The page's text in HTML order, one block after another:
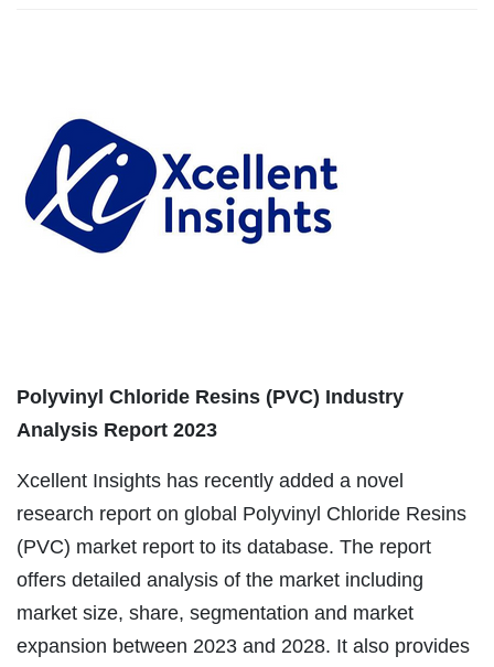
Polyvinyl Chloride Resins (PVC) Industry
Analysis Report 2023
Xcellent Insights has recently added a novel
research report on global Polyvinyl Chloride Resins
(PVC) market report to its database. The report
offers detailed analysis of the market including
market size, share, segmentation and market
expansion between 2023 and 2028. It also provides